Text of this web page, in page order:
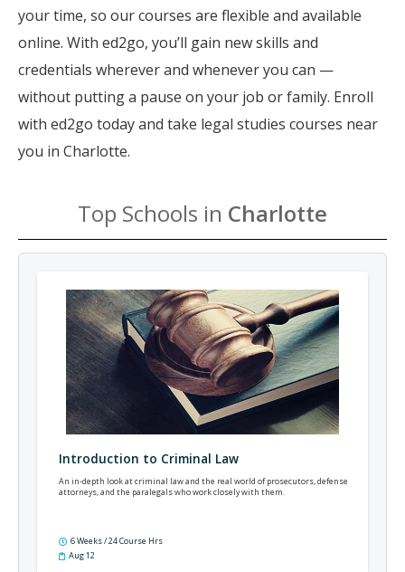
your time, so our courses are flexible and available
online. With ed2go, you’ll gain new skills and
credentials wherever and whenever you can —
without putting a pause on your job or family. Enroll
with ed2go today and take legal studies courses near
you in Charlotte.
Top Schools in Charlotte
Introduction to Criminal Law
An in-depth look at criminal law and the real world of prosecutors, defense
attorneys, and the paralegals who work closely with them.
6 Weeks / 24 Course Hrs
Aug 12